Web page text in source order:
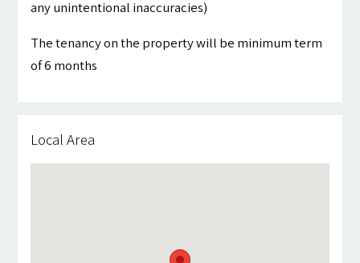
any unintentional inaccuracies)
The tenancy on the property will be minimum term
of 6 months
Local Area